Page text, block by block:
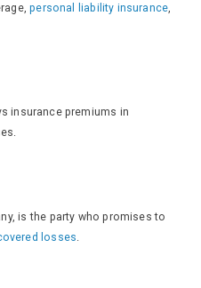
personal liability insurance
insurance premiums in
is the party who promises to
losses.